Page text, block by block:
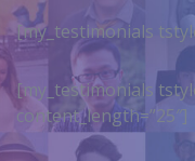
[my_testimonials
[my_testimonials
content_length=”25″]